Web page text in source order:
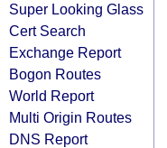
Super Looking Glass
Cert Search
Exchange Report
Bogon Routes
World Report
Multi Origin Routes
DNS Report